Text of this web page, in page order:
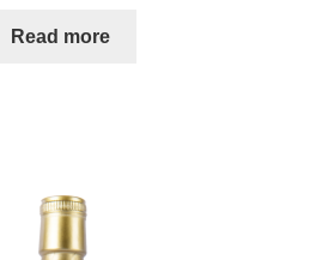
Read more